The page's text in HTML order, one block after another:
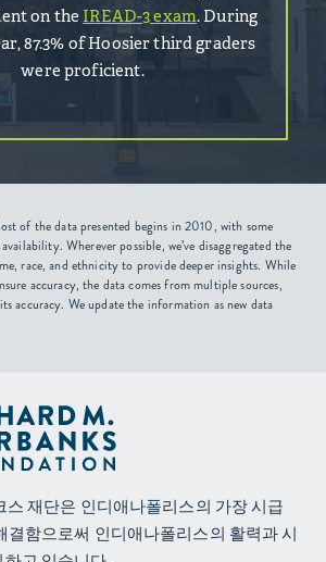
on theIREAD-3 exam. During
87.3% of Hoosier third graders
were proficient.
of the data presented begins in 2010, with some
Wherever possible, we’ve disaggregated the
race, and ethnicity to provide deeper insights. While
accuracy, the data comes from multiple sources,
accuracy. We update the information as new data
스 재단은 인디애나폴리스의 가장 시급
결함으로써 인디애나폴리스의 활력과 시